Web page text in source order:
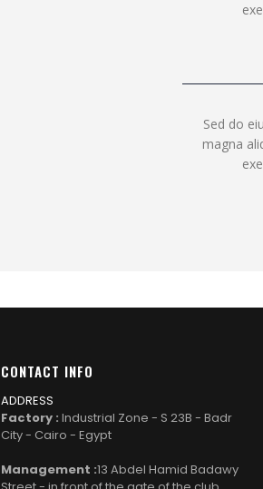
Sed do
magna
CONTACT INFO
ADDRESS
Factory : Industrial Zone - S 23B - Badr
City - Cairo - Egypt
Management :13 Abdel Hamid Badawy